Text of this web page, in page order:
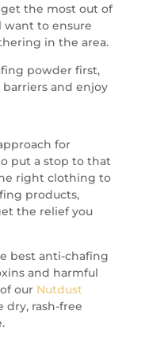
the most out of
want to ensure
in the area.
powder first,
and enjoy
for
put a stop to that
right clothing to
products,
the relief you
best anti-chafing
and harmful
our Nutdust
rash-free